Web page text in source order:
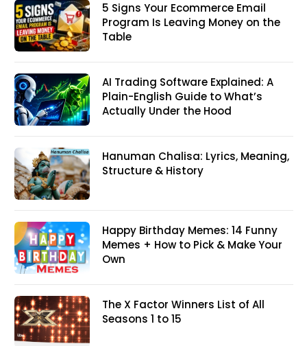
5 Signs Your Ecommerce Email
Program Is Leaving Money on the
Table
AI Trading Software Explained: A
Plain-English Guide to What’s
Actually Under the Hood
Hanuman Chalisa: Lyrics, Meaning,
Structure & History
Happy Birthday Memes: 14 Funny
Memes + How to Pick & Make Your
Own
The X Factor Winners List of All
Seasons 1 to 15